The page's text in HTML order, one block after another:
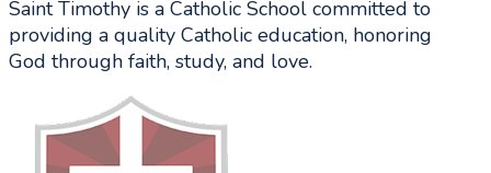
Saint Timothy is a Catholic School committed to
providing a quality Catholic education, honoring
God through faith, study, and love.